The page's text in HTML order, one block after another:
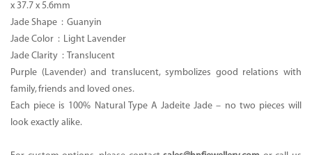
x 37.7 x 5.6mm
Jade Shape : Guanyin
Jade Color : Light Lavender
Jade Clarity : Translucent
Purple (Lavender) and translucent, symbolizes good relations with
family, friends and loved ones.
Each piece is 100% Natural Type A Jadeite Jade – no two pieces will
look exactly alike.